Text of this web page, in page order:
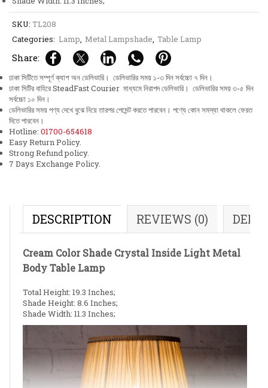
SKU: TL208
Categories: Lamp, Metal Lampshade, Table Lamp
Share:
ঢাকা সিটিতে সম্পূর্ণ ক্যাশ অন ডেলিভারি। ডেলিভারির সময় ১-৩ দিন সর্বচ্চো ৭ দিন।
ঢাকা সিটির বাহিরে SteadFast Courier মাধ্যমে নিরাপদ ডেলিভারি। ডেলিভারির সময় ৩-৫ দিন
সর্বচ্চো ১০ দিন।
ডেলিভারির সময় পণ্য দেখে বুঝে নিয়ে তারপর পেমেন্ট করতে পারবেন। পণ্যে কোন সমস্যা থাকলে ফেরত
দিতে পারবেন।
Hotline: 01700-654618
Easy Return Policy.
Strong Refund policy.
7 Days Exchange Policy.
DESCRIPTION REVIEWS (0)
Cream Color Shade Crystal Inside Light Metal
Body Table Lamp
Total Height: 19.3 Inches;
Shade Height: 8.6 Inches;
Shade Width: 11.3 Inches;